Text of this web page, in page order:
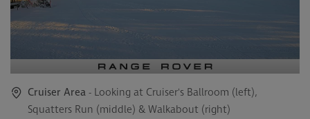
Cruiser Area- Looking at Cruiser's Ballroom (left),
Squatters Run (middle) & Walkabout (right)